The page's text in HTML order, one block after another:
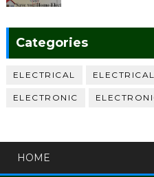
Categories
ELECTRICAL
ELECTRONIC
HOME